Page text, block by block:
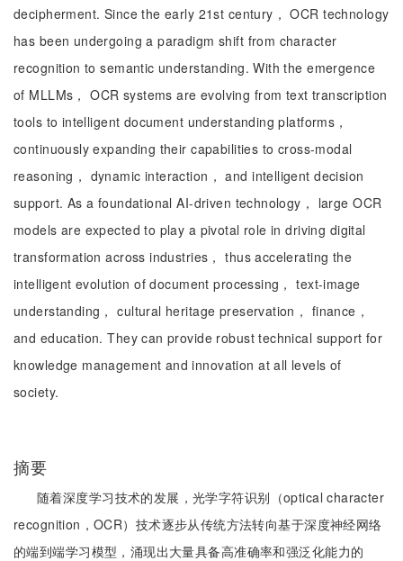
decipherment. Since the early 21st century， OCR technology
has been undergoing a paradigm shift from character
recognition to semantic understanding. With the emergence
of MLLMs， OCR systems are evolving from text transcription
tools to intelligent document understanding platforms，
continuously expanding their capabilities to cross-modal
reasoning， dynamic interaction， and intelligent decision
support. As a foundational AI-driven technology， large OCR
models are expected to play a pivotal role in driving digital
transformation across industries， thus accelerating the
intelligent evolution of document processing， text-image
understanding， cultural heritage preservation， finance，
and education. They can provide robust technical support for
knowledge management and innovation at all levels of
society.
摘要
随着深度学习技术的发展，光学字符识别（optical character
recognition，OCR）技术逐步从传统方法转向基于深度神经网络
的端到端学习模型，涌现出大量具备高准确率和强泛化能力的